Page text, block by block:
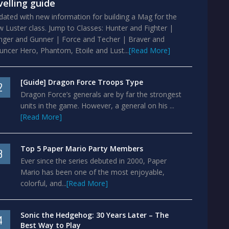
guide
with new information for building a Mag for the
Luster class. Jump to Classes: Hunter and Fighter |
and Gunner | Force and Techer | Braver and
Hero, Phantom, Etoile and Lust...[Read More]
[Guide] Dragon Force Troops Type
Dragon Force’s generals are by far the strongest
units in the game. However, a general on his ...
[Read More]
Top 5 Paper Mario Party Members
Ever since the series debuted in 2000, Paper
Mario has been one of the most enjoyable,
colorful, and...[Read More]
Sonic the Hedgehog: 30 Years Later – The
Best Way to Play